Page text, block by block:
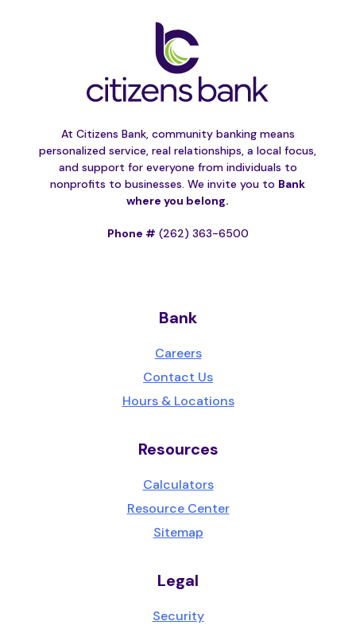
At Citizens Bank, community banking means
personalized service, real relationships, a local focus,
and support for everyone from individuals to
nonprofits to businesses. We invite you to Bank
where you belong.
Phone # (262) 363-6500
Bank
Careers
Contact Us
Hours & Locations
Resources
Calculators
Resource Center
Sitemap
Legal
Security